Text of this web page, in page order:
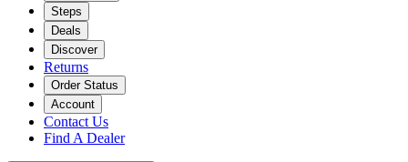
Steps
Deals
Discover
Returns
Order Status
Account
Contact Us
Find A Dealer